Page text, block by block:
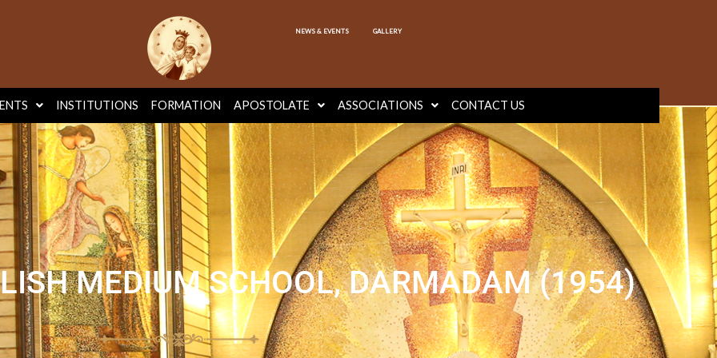
NEWS & EVENTS GALLERY
INSTITUTIONS FORMATION APOSTOLATE ASSOCIATIONS CONTACT US
MEDIUM SCHOOL, DARMADAM (1954)